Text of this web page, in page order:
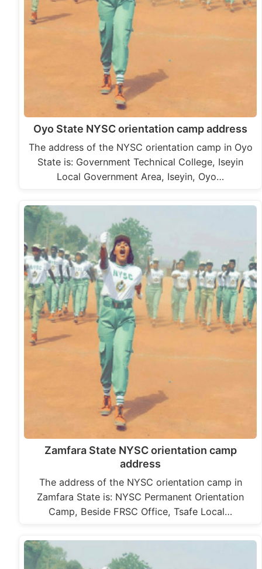
Oyo State NYSC orientation camp address
The address of the NYSC orientation camp in Oyo
State is: Government Technical College, Iseyin
Local Government Area, Iseyin, Oyo…
Zamfara State NYSC orientation camp
address
The address of the NYSC orientation camp in
Zamfara State is: NYSC Permanent Orientation
Camp, Beside FRSC Office, Tsafe Local…